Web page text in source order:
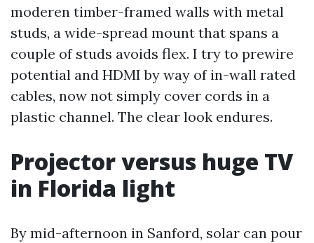
moderen timber-framed walls with metal
studs, a wide-spread mount that spans a
couple of studs avoids flex. I try to prewire
potential and HDMI by way of in-wall rated
cables, now not simply cover cords in a
plastic channel. The clear look endures.
Projector versus huge TV
in Florida light
By mid-afternoon in Sanford, solar can pour